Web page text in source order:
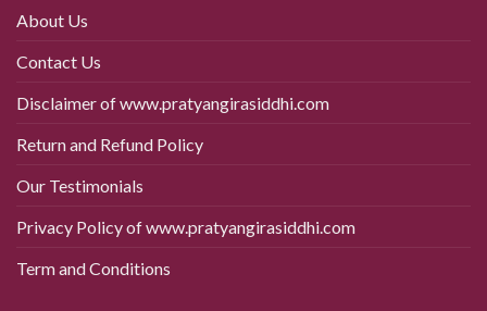
About Us
Contact Us
Disclaimer of www.pratyangirasiddhi.com
Return and Refund Policy
Our Testimonials
Privacy Policy of www.pratyangirasiddhi.com
Term and Conditions